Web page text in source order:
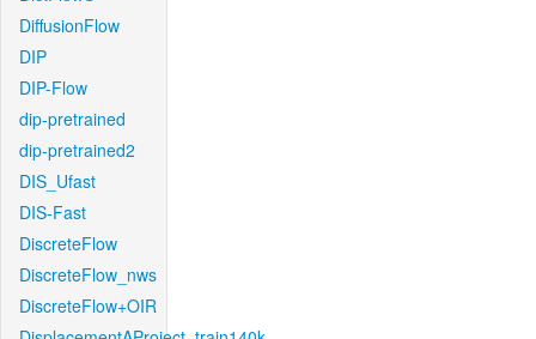
DiffusionFlow
DIP
DIP-Flow
dip-pretrained
dip-pretrained2
DIS_Ufast
DIS-Fast
DiscreteFlow
DiscreteFlow_nws
DiscreteFlow+OIR